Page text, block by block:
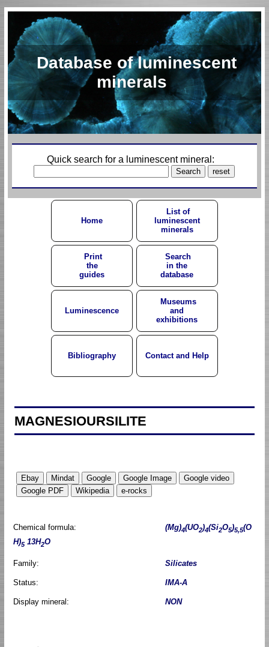
Database of luminescent
minerals
Quick search for a luminescent mineral:
Home
List of
luminescent
minerals
Print
the
guides
Search
in the
database
Luminescence
Museums
and
exhibitions
Bibliography Contact and Help
MAGNESIOURSILITE
Chemical formula: (Mg)4(UO2)4(Si2O5)5,5(O
H)513H2O
Family: Silicates
Status: IMA-A
Display mineral: NON